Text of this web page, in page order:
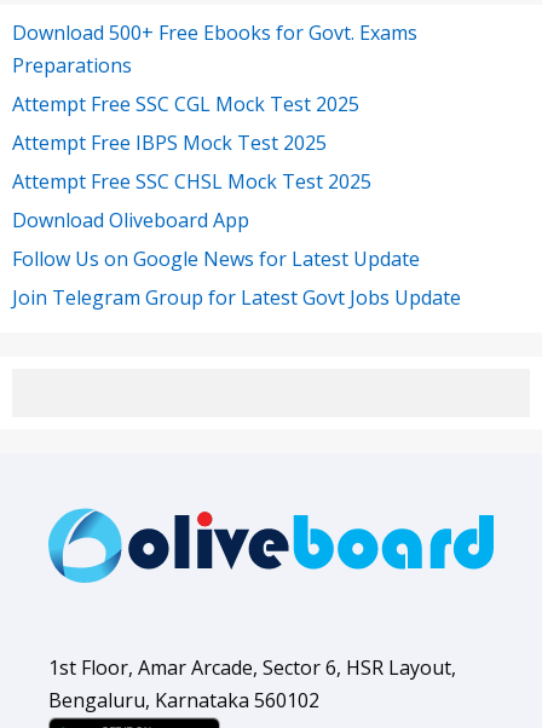
Download 500+ Free Ebooks for Govt. Exams
Preparations
Attempt Free SSC CGL Mock Test 2025
Attempt Free IBPS Mock Test 2025
Attempt Free SSC CHSL Mock Test 2025
Download Oliveboard App
Follow Us on Google News for Latest Update
Join Telegram Group for Latest Govt Jobs Update
1st Floor, Amar Arcade, Sector 6, HSR Layout,
Bengaluru, Karnataka 560102